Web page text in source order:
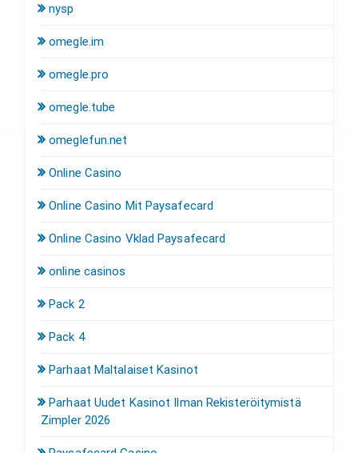
nysp
omegle.im
omegle.pro
omegle.tube
omeglefun.net
Online Casino
Online Casino Mit Paysafecard
Online Casino Vklad Paysafecard
online casinos
Pack 2
Pack 4
Parhaat Maltalaiset Kasinot
Parhaat Uudet Kasinot Ilman Rekisteröitymistä
Zimpler 2026